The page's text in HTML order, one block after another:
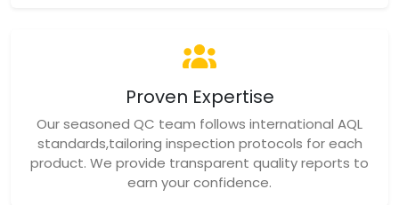
Proven Expertise
Our seasoned QC team follows international AQL
standards,tailoring inspection protocols for each
product. We provide transparent quality reports to
earn your confidence.